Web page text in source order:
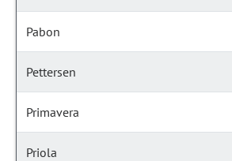
Pabon
Pettersen
Primavera
Priola